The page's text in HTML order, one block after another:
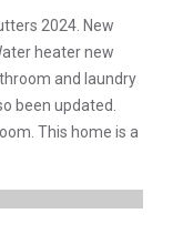
2024. New
heater new
and laundry
been updated.
This home is a